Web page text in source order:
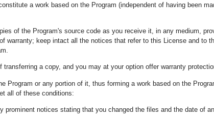
a work based on the Program (independent of having been
of the Program's source code as you receive it, in any medium,
warranty; keep intact all the notices that refer to this License and to
a copy, and you may at your option offer warranty
Program or any portion of it, thus forming a work based on the
all of these conditions:
prominent notices stating that you changed the files and the date of